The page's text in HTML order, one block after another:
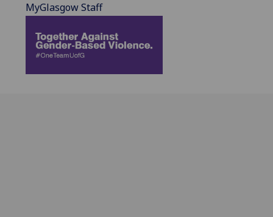
MyGlasgow Staff